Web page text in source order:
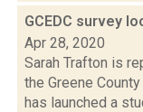
GCEDC survey
Apr 28, 2020
Sarah Trafton is
the Greene
has launched a